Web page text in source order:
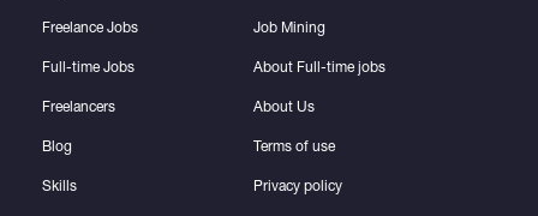
Freelance Jobs
Full-time Jobs
Freelancers
Blog
Skills
Job Mining
About Full-time jobs
About Us
Terms of use
Privacy policy